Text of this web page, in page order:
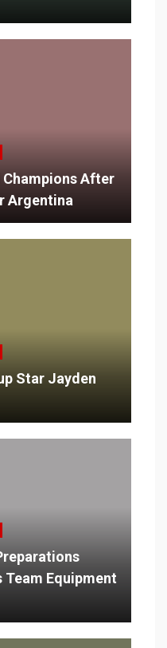
Champions After
Argentina
Star Jayden
Team Equipment